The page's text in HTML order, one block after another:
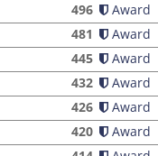
496 Award
481 Award
445 Award
432 Award
426 Award
420 Award